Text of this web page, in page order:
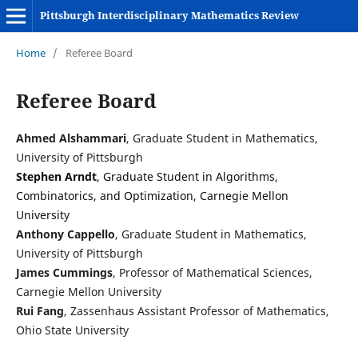
Pittsburgh Interdisciplinary Mathematics Review
Home / Referee Board
Referee Board
Ahmed Alshammari, Graduate Student in Mathematics,
University of Pittsburgh
Stephen Arndt, Graduate Student in Algorithms,
Combinatorics, and Optimization, Carnegie Mellon
University
Anthony Cappello, Graduate Student in Mathematics,
University of Pittsburgh
James Cummings, Professor of Mathematical Sciences,
Carnegie Mellon University
Rui Fang, Zassenhaus Assistant Professor of Mathematics,
Ohio State University